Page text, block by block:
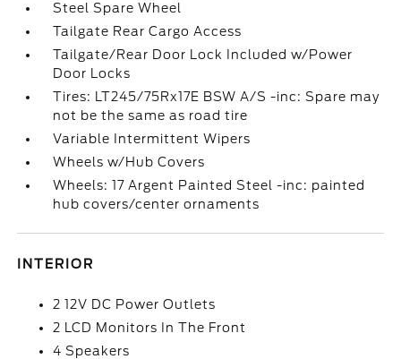
Steel Spare Wheel
Tailgate Rear Cargo Access
Tailgate/Rear Door Lock Included w/Power
Door Locks
Tires: LT245/75Rx17E BSW A/S -inc: Spare may
not be the same as road tire
Variable Intermittent Wipers
Wheels w/Hub Covers
Wheels: 17 Argent Painted Steel -inc: painted
hub covers/center ornaments
INTERIOR
2 12V DC Power Outlets
2 LCD Monitors In The Front
4 Speakers